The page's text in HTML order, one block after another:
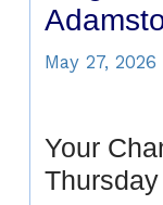
May 27, 2026
Your
Thursday